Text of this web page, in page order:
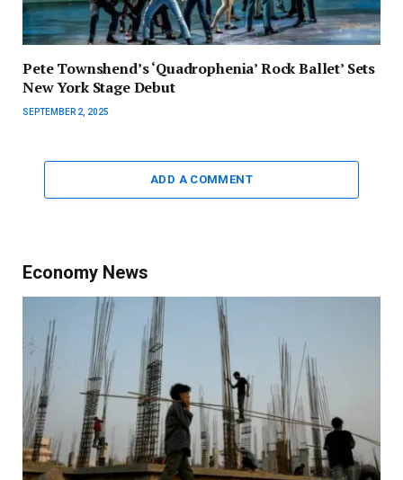
Pete Townshend’s ‘Quadrophenia’ Rock Ballet’ Sets
New York Stage Debut
SEPTEMBER 2, 2025
ADD A COMMENT
Economy News